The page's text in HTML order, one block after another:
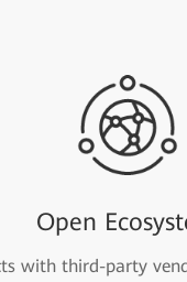
Open
with third-party